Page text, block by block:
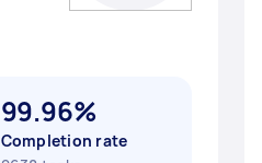
99.96%
Completion rate